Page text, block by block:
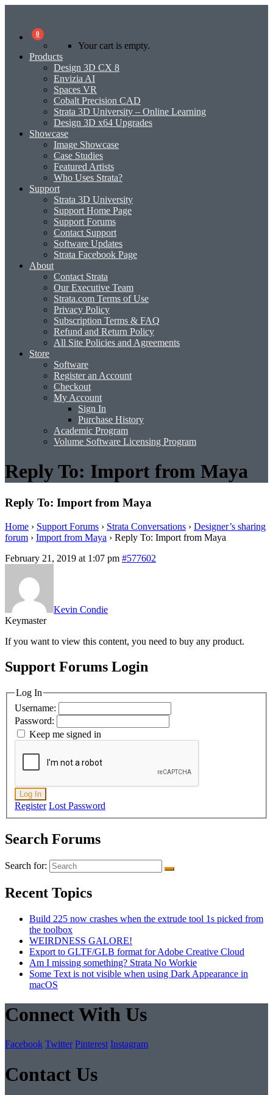
0
Your cart is empty.
Products
Design 3D CX 8
Envizia AI
Spaces VR
Cobalt Precision CAD
Strata 3D University – Online Learning
Design 3D x64 Upgrades
Showcase
Image Showcase
Case Studies
Featured Artists
Who Uses Strata?
Support
Strata 3D University
Support Home Page
Support Forums
Contact Support
Software Updates
Strata Facebook Page
About
Contact Strata
Our Executive Team
Strata.com Terms of Use
Privacy Policy
Subscription Terms & FAQ
Refund and Return Policy
All Site Policies and Agreements
Store
Software
Register an Account
Checkout
My Account
Sign In
Purchase History
Academic Program
Volume Software Licensing Program
Reply To: Import from Maya
Reply To: Import from Maya
Home › Support Forums › Strata Conversations › Designer’s sharing
forum › Import from Maya › Reply To: Import from Maya
February 21, 2019 at 1:07 pm #577602
Kevin Condie
Keymaster
If you want to view this content, you need to buy any product.
Support Forums Login
Log In
Username:
Password:
Keep me signed in
Log In
Register Lost Password
Search Forums
Search for:
Recent Topics
Build 225 now crashes when the extrude tool 1s picked from
the toolbox
WEIRDNESS GALORE!
Export to GLTF/GLB format for Adobe Creative Cloud
Am I missing something? Strata No Workie
Some Text is not visible when using Dark Appearance in
macOS
Connect With Us
Facebook Twitter Pinterest Instagram
Contact Us